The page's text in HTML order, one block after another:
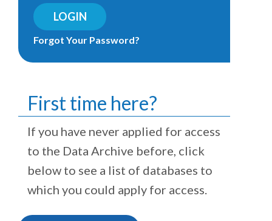
LOGIN
Forgot Your Password?
First time here?
If you have never applied for access
to the Data Archive before, click
below to see a list of databases to
which you could apply for access.